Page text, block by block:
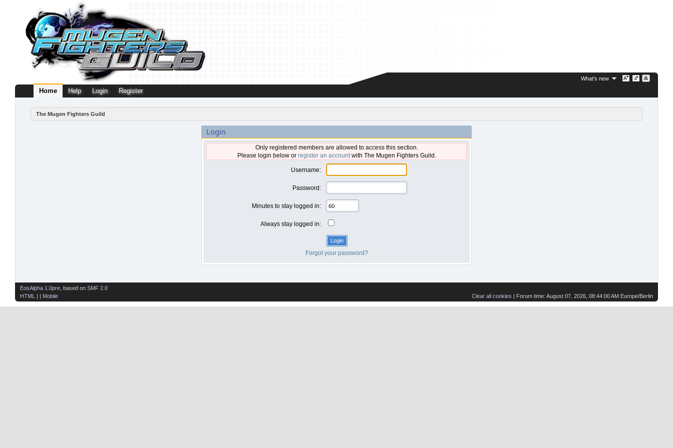
What's new
Home Help Login Register
The Mugen Fighters Guild
Login
Only registered members are allowed to access this section.
Please login below or register an accountwith The Mugen Fighters Guild.
Username:
Password:
Minutes to stay logged in:
Always stay logged in:
Forgot your password?
Clear all cookies | Forum time: August 07, 2026, 08:44:00 AM Europe/Berlin
EosAlpha 1.0pre , based on SMF 2.0
HTML
| | Mobile